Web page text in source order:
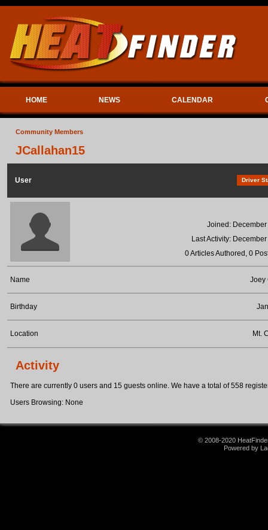
HOME NEWS CALENDAR
Community Members
JCallahan15
User Driver
Joined:
Last Activity:
0 Articles Authored, 0
Name Joey
Birthday
Location Mt.
Activity
There are currently 0 users and 15 guests online. We have a total of 558
Users Browsing: None
© 2008-2020
Powered by